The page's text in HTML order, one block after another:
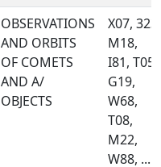
OBSERVATIONS
AND ORBITS
OF COMETS
AND A/
OBJECTS
X07, 323,
M18,
I81, T05,
G19,
W68,
T08,
M22,
W88, ...